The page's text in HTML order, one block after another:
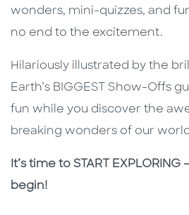
wonders, mini-quizzes, and
no end to the excitement.
Hilariously illustrated by the
Earth’s BIGGEST Show-Offs
fun while you discover the
breaking wonders of our
It’s time to START
begin!